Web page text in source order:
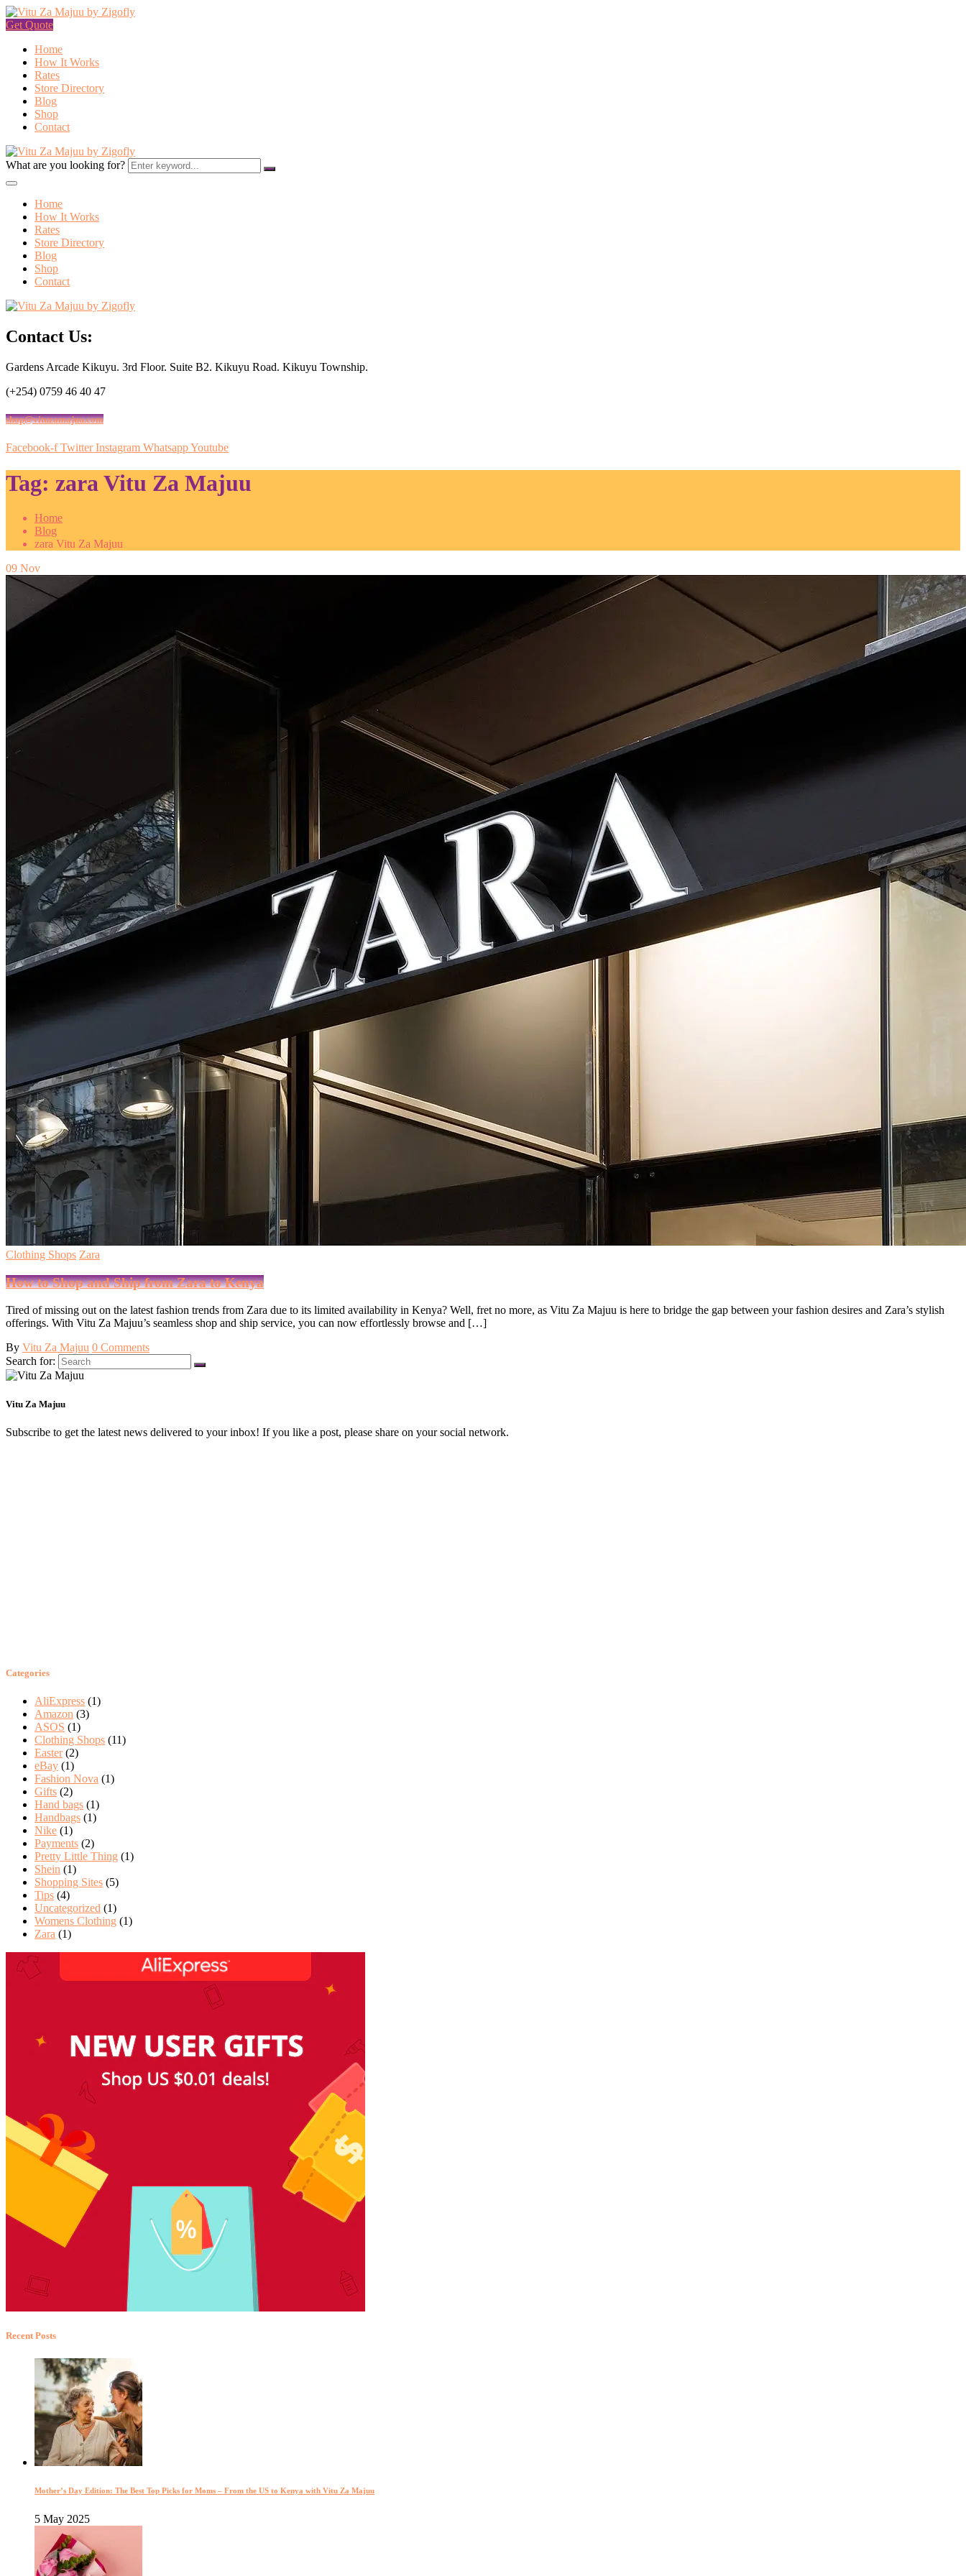
Get Quote
Home
How It Works
Rates
Store Directory
Blog
Shop
Contact
What are you looking for?
Home
How It Works
Rates
Store Directory
Blog
Shop
Contact
Contact Us:
Gardens Arcade Kikuyu. 3rd Floor. Suite B2. Kikuyu Road. Kikuyu Township.
(+254) 0759 46 40 47
shop@vituzamajuu.com
Facebook-f Twitter Instagram WhatsappYoutube
Tag: zara Vitu Za Majuu
Home
Blog
zara Vitu Za Majuu
09 Nov
Clothing Shops Zara
How to Shop and Ship from Zara to Kenya
Tired of missing out on the latest fashion trends from Zara due to its limited availability in Kenya? Well, fret no more, as Vitu Za Majuu is here to bridge the gap between your fashion desires and Zara’s stylish
offerings. With Vitu Za Majuu’s seamless shop and ship service, you can now effortlessly browse and […]
By Vitu Za Majuu 0 Comments
Search for:
Vitu Za Majuu
Subscribe to get the latest news delivered to your inbox! If you like a post, please share on your social network.
Categories
AliExpress (1)
Amazon (3)
ASOS (1)
Clothing Shops (11)
Easter (2)
eBay (1)
Fashion Nova (1)
Gifts (2)
Hand bags (1)
Handbags (1)
Nike (1)
Payments (2)
Pretty Little Thing (1)
Shein (1)
Shopping Sites (5)
Tips (4)
Uncategorized (1)
Womens Clothing (1)
Zara (1)
Recent Posts
Mother’s Day Edition: The Best Top Picks for Moms – From the US to Kenya with Vitu Za Majuu
5 May 2025